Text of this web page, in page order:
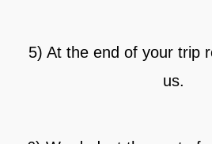
5) At the end of your trip
us.